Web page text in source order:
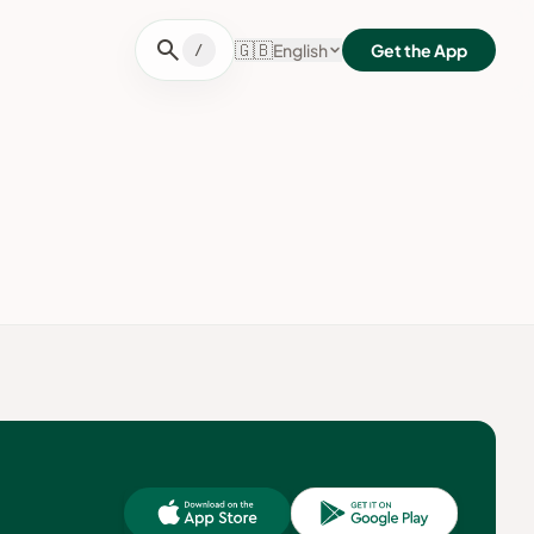
search / 🇬🇧English Get the App